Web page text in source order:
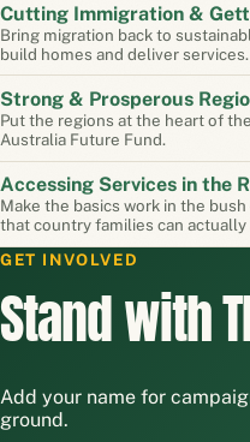
Cutting Immigration &
Bring migration back to
build homes and deliver services.
Strong & Prosperous
Put the regions at the heart of
Australia Future Fund.
Accessing Services in the
Make the basics work in the
that country families can actually
GET INVOLVED
Stand with
Add your name for
ground.